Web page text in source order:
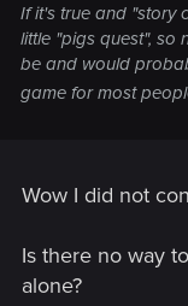
If it's true and "story
little "pigs quest", so
be and would
game for most
Wow I did not
Is there no way
alone?